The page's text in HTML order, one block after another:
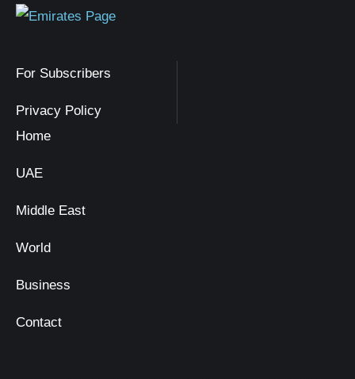
For Subscribers
Privacy Policy
Home
UAE
Middle East
World
Business
Contact